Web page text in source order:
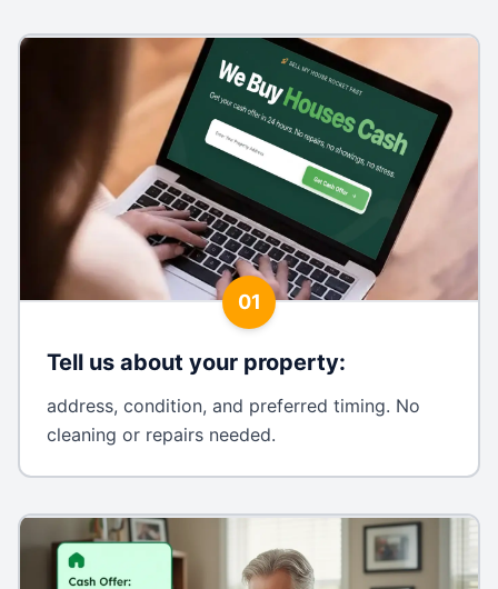
01
Tell us about your property:
address, condition, and preferred timing. No
cleaning or repairs needed.